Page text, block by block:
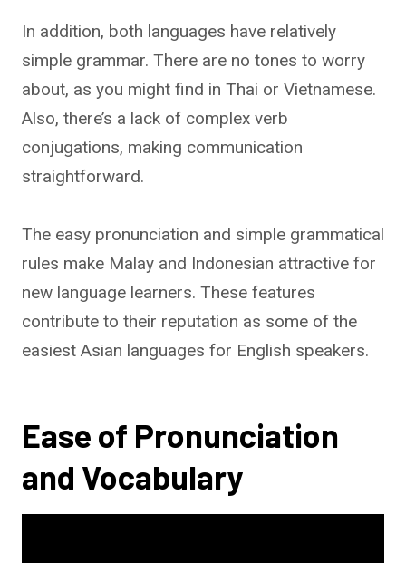
In addition, both languages have relatively
simple grammar. There are no tones to worry
about, as you might find in Thai or Vietnamese.
Also, there’s a lack of complex verb
conjugations, making communication
straightforward.
The easy pronunciation and simple grammatical
rules make Malay and Indonesian attractive for
new language learners. These features
contribute to their reputation as some of the
easiest Asian languages for English speakers.
Ease of Pronunciation
and Vocabulary